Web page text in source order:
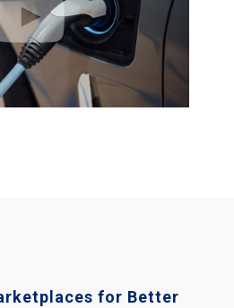
for Better